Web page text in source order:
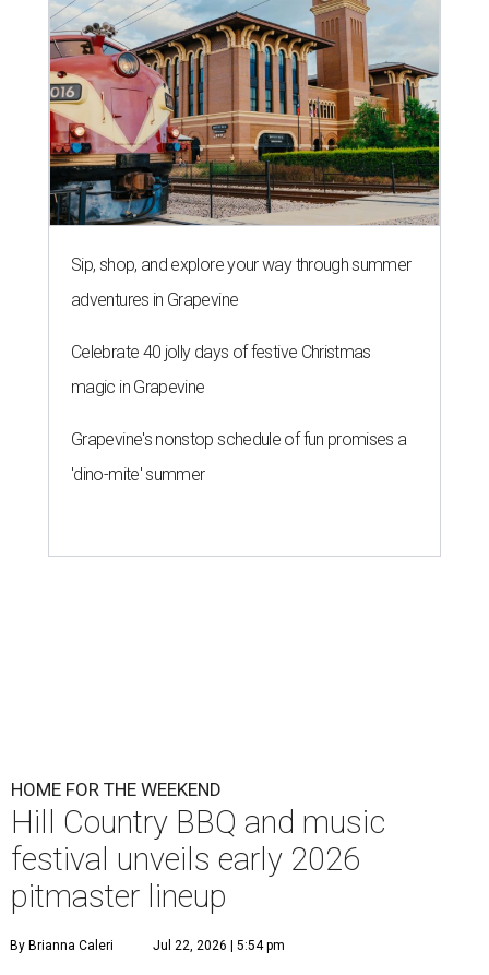
Sip, shop, and explore your way through summer
adventures in Grapevine
Celebrate 40 jolly days of festive Christmas
magic in Grapevine
Grapevine's nonstop schedule of fun promises a
'dino-mite' summer
HOME FOR THE WEEKEND
Hill Country BBQ and music
festival unveils early 2026
pitmaster lineup
By Brianna Caleri Jul 22, 2026 | 5:54 pm